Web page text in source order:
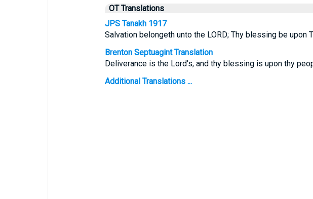
OT Translations
JPS Tanakh 1917
Salvation belongeth unto the LORD; Thy blessing be upon
Brenton Septuagint Translation
Deliverance is the Lord's, and thy blessing is upon thy
Additional Translations ...